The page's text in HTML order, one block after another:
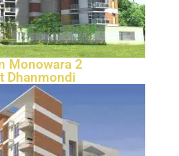
Monowara 2
Dhanmondi